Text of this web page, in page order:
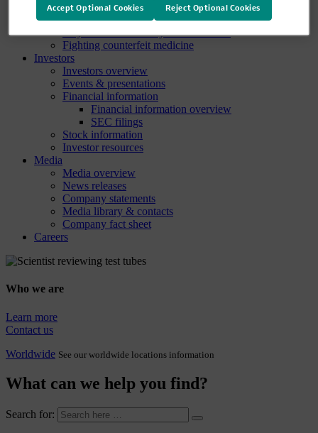
Patients overview
Patient support programs
Play an active role in your health care
Fighting counterfeit medicine
Investors
Investors overview
Events & presentations
Financial information
Financial information overview
SEC filings
Stock information
Investor resources
Media
Media overview
News releases
Company statements
Media library & contacts
Company fact sheet
Careers
Who we are
Learn more
Contact us
Worldwide See our worldwide locations information
What can we help you find?
Search for:
Reject Optional Cookies
Accept Optional Cookies